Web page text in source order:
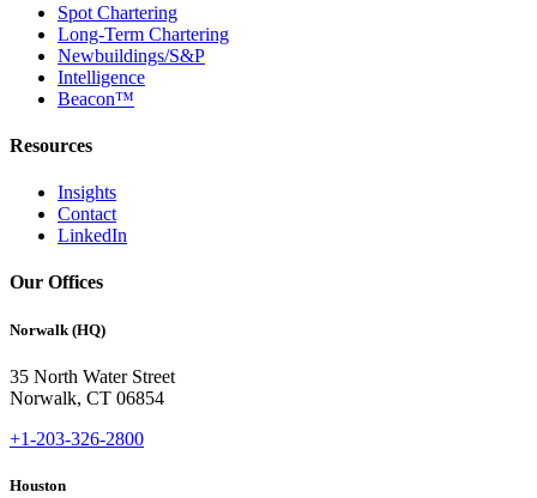
Spot Chartering
Long-Term Chartering
Newbuildings/S&P
Intelligence
Beacon™
Resources
Insights
Contact
LinkedIn
Our Offices
Norwalk (HQ)
35 North Water Street
Norwalk, CT 06854
+1-203-326-2800
Houston